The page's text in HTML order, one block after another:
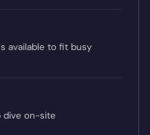
available to fit busy
dive on-site